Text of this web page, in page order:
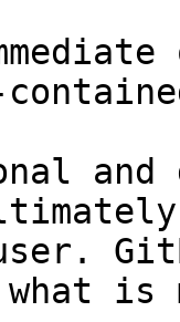
and
what